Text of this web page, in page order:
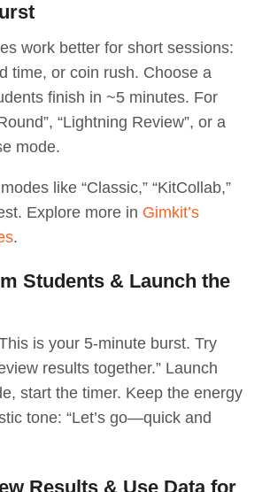
work better for short sessions:
time, or coin rush. Choose a
finish in ~5 minutes. For
“Lightning Review”, or a
mode.
like “Classic,” “KitCollab,”
Explore more in Gimkit’s
.
Students & Launch the
is your 5-minute burst. Try
results together.” Launch
start the timer. Keep the energy
tone: “Let’s go—quick and
Results & Use Data for